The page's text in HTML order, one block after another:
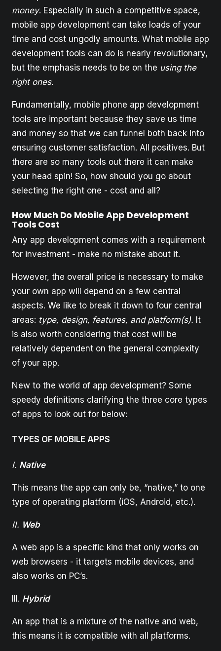
money. Especially in such a competitive space,
mobile app development can take loads of your
time and cost ungodly amounts. What mobile app
development tools can do is nearly revolutionary,
but the emphasis needs to be on the using the
right ones.
Fundamentally, mobile phone app development
tools are important because they save us time
and money so that we can funnel both back into
ensuring customer satisfaction. All positives. But
there are so many tools out there it can make
your head spin! So, how should you go about
selecting the right one - cost and all?
How Much Do Mobile App Development
Tools Cost
Any app development comes with a requirement
for investment - make no mistake about it.
However, the overall price is necessary to make
your own app will depend on a few central
aspects. We like to break it down to four central
areas: type, design, features, and platform(s). It
is also worth considering that cost will be
relatively dependent on the general complexity
of your app.
New to the world of app development? Some
speedy definitions clarifying the three core types
of apps to look out for below:
TYPES OF MOBILE APPS
I. Native
This means the app can only be, “native,” to one
type of operating platform (iOS, Android, etc.).
II. Web
A web app is a specific kind that only works on
web browsers - it targets mobile devices, and
also works on PC’s.
III. Hybrid
An app that is a mixture of the native and web,
this means it is compatible with all platforms.